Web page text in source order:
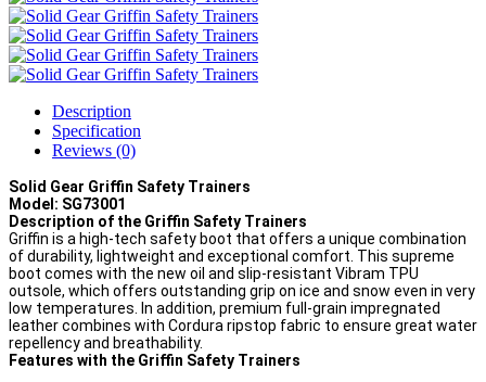
Description
Specification
Reviews (0)
Solid Gear Griffin Safety Trainers
Model: SG73001
Description of the Griffin Safety Trainers
Griffin is a high-tech safety boot that offers a unique combination
of durability, lightweight and exceptional comfort. This supreme
boot comes with the new oil and slip-resistant Vibram TPU
outsole, which offers outstanding grip on ice and snow even in very
low temperatures. In addition, premium full-grain impregnated
leather combines with Cordura ripstop fabric to ensure great water
repellency and breathability.
Features with the Griffin Safety Trainers